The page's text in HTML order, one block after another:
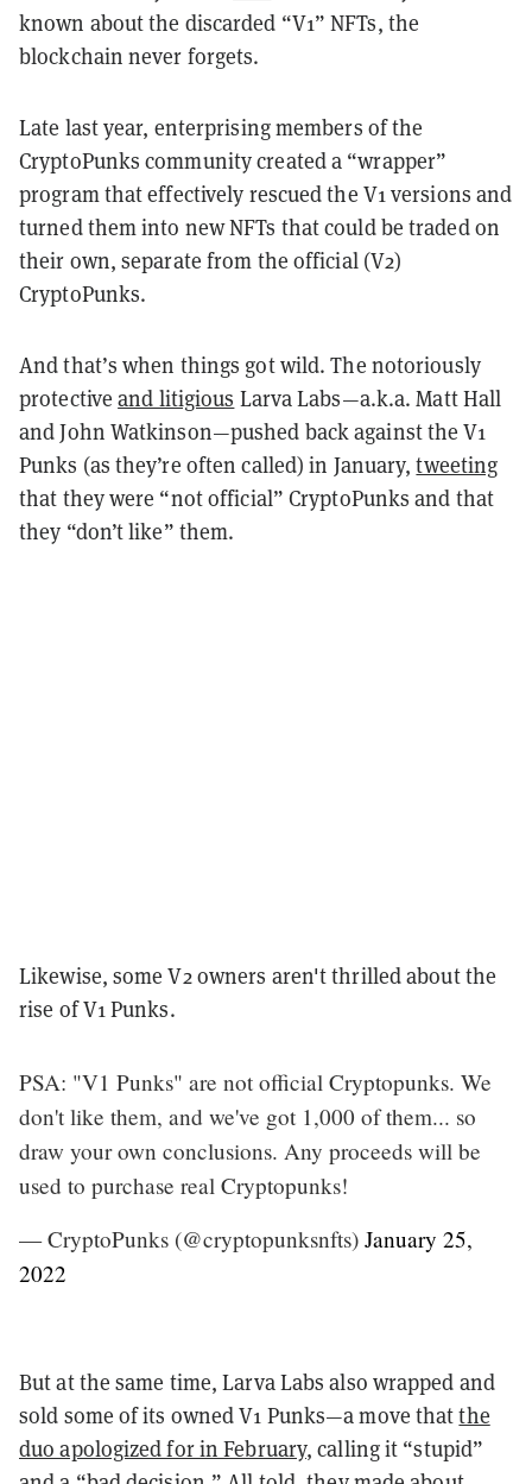
known about the discarded “V1” NFTs, the
blockchain never forgets.
Late last year, enterprising members of the
CryptoPunks community created a “wrapper”
program that effectively rescued the V1 versions and
turned them into new NFTs that could be traded on
their own, separate from the official (V2)
CryptoPunks.
And that’s when things got wild. The notoriously
protectiveand litigious Larva Labs—a.k.a. Matt Hall
and John Watkinson—pushed back against the V1
Punks (as they’re often called) in January,tweeting
that they were “not official” CryptoPunks and that
they “don’t like” them.
Likewise, some V2 owners aren't thrilled about the
rise of V1 Punks.
PSA: "V1 Punks" are not official Cryptopunks. We
don't like them, and we've got 1,000 of them... so
draw your own conclusions. Any proceeds will be
used to purchase real Cryptopunks!
— CryptoPunks (@cryptopunksnfts) January 25,
2022
But at the same time, Larva Labs also wrapped and
sold some of its owned V1 Punks—a move thatthe
duo apologized for in February, calling it “stupid”